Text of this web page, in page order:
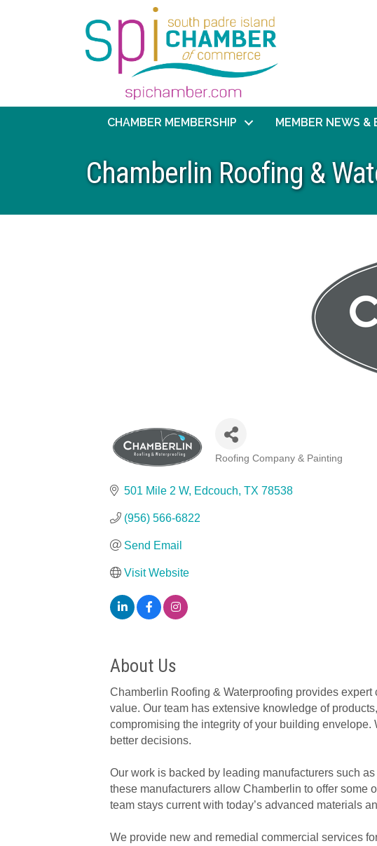
CHAMBER MEMBERSHIP MEMBER NEWS &
Chamberlin Roofing &
Roofing Company & Painting
501 Mile 2 W Edcouch TX 78538
(956) 566-6822
Send Email
Visit Website
About Us
Chamberlin Roofing & Waterproofing provides
value. Our team has extensive knowledge of
compromising the integrity of your building
better decisions.
Our work is backed by leading manufacturers such
these manufacturers allow Chamberlin to offer some
team stays current with today’s advanced materials
We provide new and remedial commercial services